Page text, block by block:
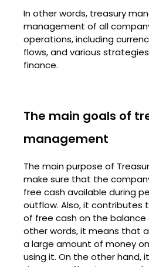
In other words, treasury
management of all
operations, including
flows, and various
finance.
The main goals of
management
The main purpose of
make sure that the
free cash available during
outflow. Also, it contributes
of free cash on the balance
other words, it means that
a large amount of money
using it. On the other hand,